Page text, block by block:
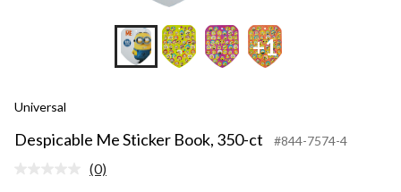
+1
Universal
Despicable Me Sticker Book, 350-ct #844-7574-4
No
(0)